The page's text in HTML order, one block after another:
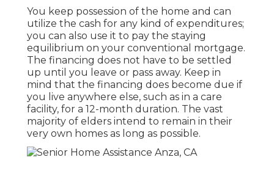
You keep possession of the home and can
utilize the cash for any kind of expenditures;
you can also use it to pay the staying
equilibrium on your conventional mortgage.
The financing does not have to be settled
up until you leave or pass away. Keep in
mind that the financing does become due if
you live anywhere else, such as in a care
facility, for a 12-month duration. The vast
majority of elders intend to remain in their
very own homes as long as possible.